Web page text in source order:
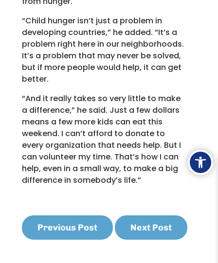
“Child hunger isn’t just a problem in
developing countries,” he added. “It’s a
problem right here in our neighborhoods.
It’s a problem that may never be solved,
but if more people would help, it can get
better.
“And it really takes so very little to make
a difference,” he said. Just a few dollars
means a few more kids can eat this
weekend. I can’t afford to donate to
every organization that needs help. But I
can volunteer my time. That’s how I can
help, even in a small way, to make a big
difference in somebody’s life.”
Previous Post Next Post